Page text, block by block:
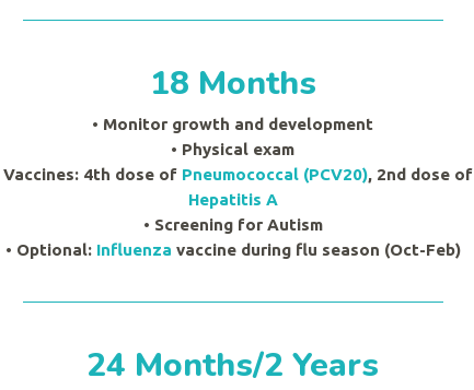
18 Months
• Monitor growth and development
• Physical exam
Vaccines: 4th dose of Pneumococcal (PCV20), 2nd dose of
Hepatitis A
• Screening for Autism
• Optional: Influenza vaccine during flu season (Oct-Feb)
24 Months/2 Years